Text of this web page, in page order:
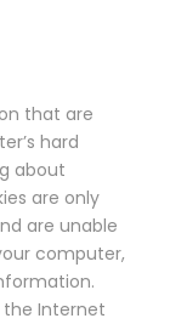
that are
hard
about
are only
are unable
computer,
the Internet